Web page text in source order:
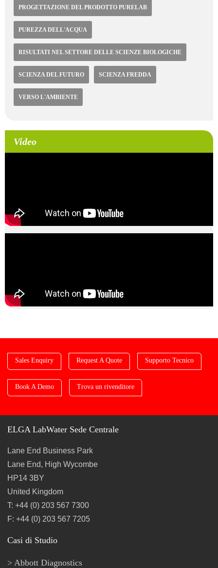
PROGETTAZIONE DEL PRODOTTO PURELAB
PUREZZA DELL'ACQUA
RISULTATI NEL SETTORE DELLE SCIENZE BIOLOGICHE
SCIENZA DEL FUTURO SCIENZA FREDDA
VERSO L'AMBIENTE
Video
Sales Enquiry Request A Quote Supporto Tecnico
Book A Demo Trova un rivenditore
ELGA LabWater Sede Centrale
Lane End Business Park
Lane End, High Wycombe
HP14 3BY
United Kingdom
T: +44 (0) 203 567 7300
F: +44 (0) 203 567 7205
Casi di Studio
Abbott Diagnostics